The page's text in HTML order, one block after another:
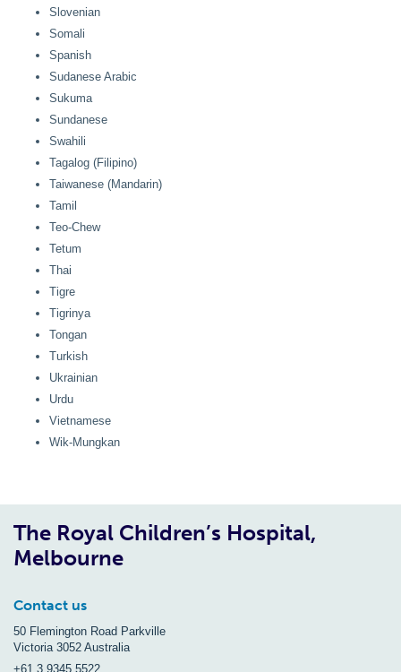
Slovenian
Somali
Spanish
Sudanese Arabic
Sukuma
Sundanese
Swahili
Tagalog (Filipino)
Taiwanese (Mandarin)
Tamil
Teo-Chew
Tetum
Thai
Tigre
Tigrinya
Tongan
Turkish
Ukrainian
Urdu
Vietnamese
Wik-Mungkan
The Royal Children’s Hospital,
Melbourne
Contact us
50 Flemington Road Parkville
Victoria 3052 Australia
+61 3 9345 5522